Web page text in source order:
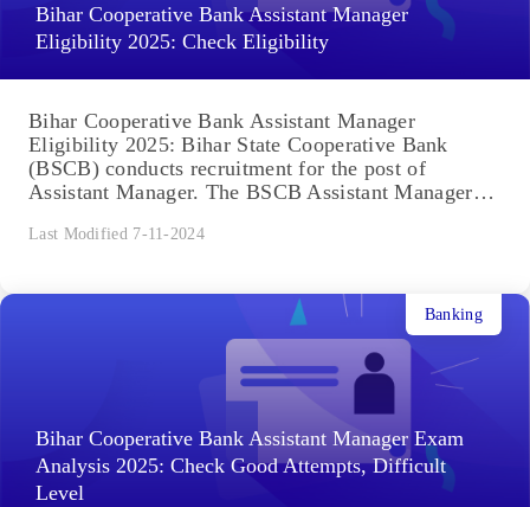
Bihar Cooperative Bank Assistant Manager
Eligibility 2025: Check Eligibility
Bihar Cooperative Bank Assistant Manager
Eligibility 2025: Bihar State Cooperative Bank
(BSCB) conducts recruitment for the post of
Assistant Manager. The BSCB Assistant Manager
Last Modified 7-11-2024
Bihar Cooperative Bank Assistant Manager Exam
Analysis 2025: Check Good Attempts, Difficult
Level
Banking